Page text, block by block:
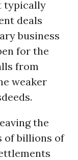
typically
deals
business
for the
from
weaker
the
of billions of